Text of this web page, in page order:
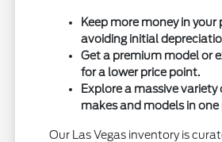
Keep more money in your
avoiding initial
Get a premium model or
for a lower price point.
Explore a massive
makes and models in one
Our Las Vegas inventory is